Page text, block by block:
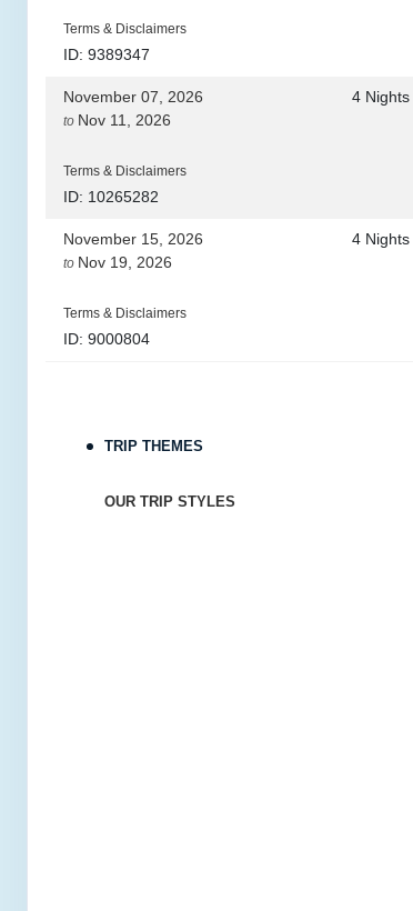
Terms & Disclaimers
ID: 9389347
November 07, 2026
to Nov 11, 2026
Terms & Disclaimers
ID: 10265282
4 Nights
November 15, 2026
to Nov 19, 2026
Terms & Disclaimers
ID: 9000804
4 Nights
Terms & Disclaimers
TRIP THEMES
OUR TRIP STYLES